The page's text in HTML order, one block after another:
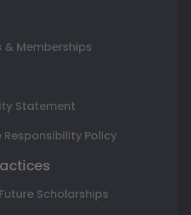
Memberships
Statement
Policy
Scholarships